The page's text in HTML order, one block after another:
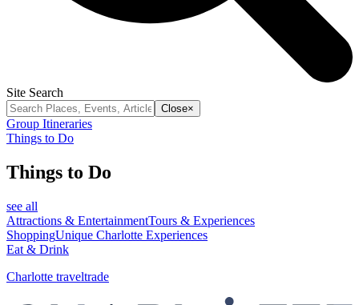
Site Search
Close×
Group Itineraries
Things to Do
Things to Do
see all
Attractions & EntertainmentTours & Experiences
ShoppingUnique Charlotte Experiences
Eat & Drink
Charlotte traveltrade